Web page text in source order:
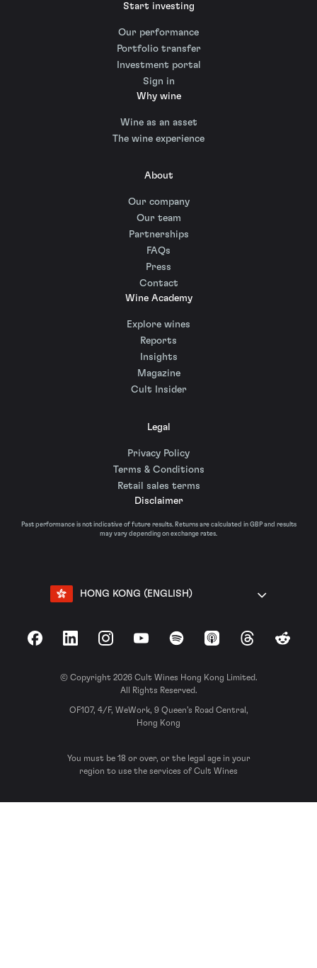
Start investing
Our performance
Portfolio transfer
Investment portal
Sign in
Why wine
Wine as an asset
The wine experience
About
Our company
Our team
Partnerships
FAQs
Press
Contact
Wine Academy
Explore wines
Reports
Insights
Magazine
Cult Insider
Legal
Privacy Policy
Terms & Conditions
Retail sales terms
Disclaimer
Past performance is not indicative of future results. Returns are calculated in GBP and results
may vary depending on exchange rates.
HONG KONG (ENGLISH)
FacebookLinkedInInstagramYouTubeSpotify Apple Podcasts
ThreadsReddit
© Copyright 2026 Cult Wines Hong Kong Limited.
All Rights Reserved.
OF107, 4/F, WeWork, 9 Queen’s Road Central,
Hong Kong
You must be 18 or over, or the legal age in your
region to use the services of Cult Wines